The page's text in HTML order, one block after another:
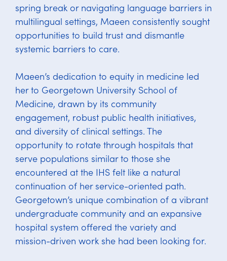
spring break or navigating language barriers in
multilingual settings, Maeen consistently sought
opportunities to build trust and dismantle
systemic barriers to care.
Maeen’s dedication to equity in medicine led
her to Georgetown University School of
Medicine, drawn by its community
engagement, robust public health initiatives,
and diversity of clinical settings. The
opportunity to rotate through hospitals that
serve populations similar to those she
encountered at the IHS felt like a natural
continuation of her service-oriented path.
Georgetown’s unique combination of a vibrant
undergraduate community and an expansive
hospital system offered the variety and
mission-driven work she had been looking for.